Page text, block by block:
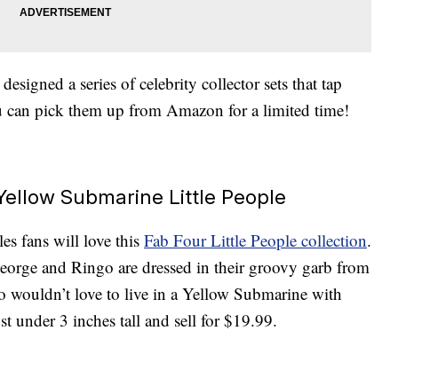
a series of celebrity collector sets that tap
pick them up from Amazon for a limited time!
Submarine Little People
fans will love this Fab Four Little People collection.
and Ringo are dressed in their groovy garb from
wouldn’t love to live in a Yellow Submarine with
under 3 inches tall and sell for $19.99.